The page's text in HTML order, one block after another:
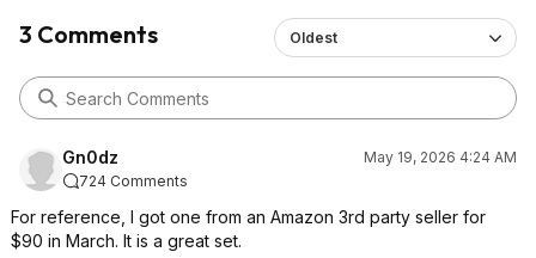
3 Comments Oldest
Gn0dz
May 19, 2026 4:24 AM
724 Comments
For reference, I got one from an Amazon 3rd party seller for
$90 in March. It is a great set.